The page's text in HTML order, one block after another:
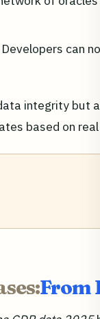
Developers can
integrity but
based on
From